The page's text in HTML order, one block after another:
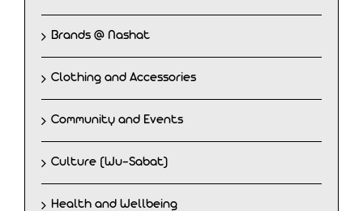
Brands @ Nashat
Clothing and Accessories
Community and Events
Culture (Wu-Sabat)
Health and Wellbeing